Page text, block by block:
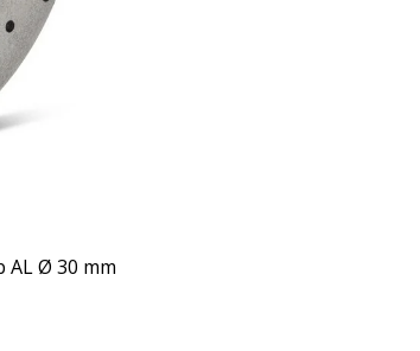
AL Ø 30 mm